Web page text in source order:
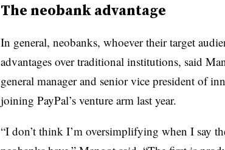
The neobank advantage
In general, neobanks, whoever their target
advantages over traditional institutions, said
general manager and senior vice president of
joining PayPal’s venture arm last year.
“I don’t think I’m oversimplifying when I say